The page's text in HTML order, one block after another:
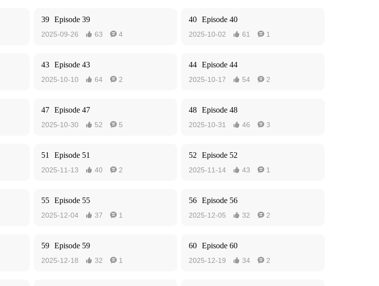
39 Episode 39
2025-09-26  63  4
40 Episode 40
2025-10-02  61  1
43 Episode 43
2025-10-10  64  2
44 Episode 44
2025-10-17  54  2
47 Episode 47
2025-10-30  52  5
48 Episode 48
2025-10-31  46  3
51 Episode 51
2025-11-13  40  2
52 Episode 52
2025-11-14  43  1
55 Episode 55
2025-12-04  37  1
56 Episode 56
2025-12-05  32  2
59 Episode 59
2025-12-18  32  1
60 Episode 60
2025-12-19  34  2